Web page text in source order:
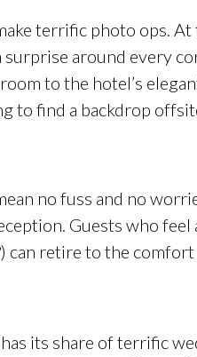
terrific photo ops. At
surprise around every
to the hotel’s
to find a backdrop
no fuss and no
Guests who
can retire to the
its share of terrific